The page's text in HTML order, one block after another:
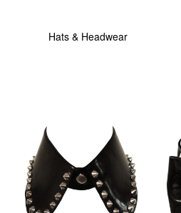
Hats & Headwear